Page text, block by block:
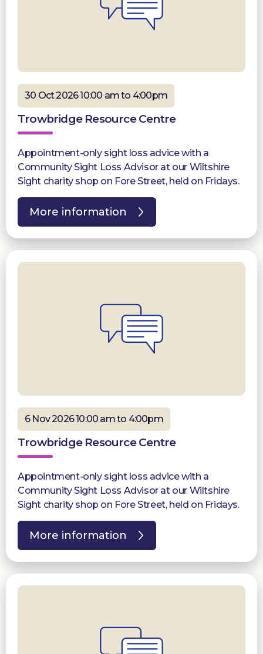
30 Oct 2026 10:00 am to 4:00pm
Trowbridge Resource Centre
Appointment-only sight loss advice with a
Community Sight Loss Advisor at our Wiltshire
Sight charity shop on Fore Street, held on Fridays.
More information
6 Nov 2026 10:00 am to 4:00pm
Trowbridge Resource Centre
Appointment-only sight loss advice with a
Community Sight Loss Advisor at our Wiltshire
Sight charity shop on Fore Street, held on Fridays.
More information